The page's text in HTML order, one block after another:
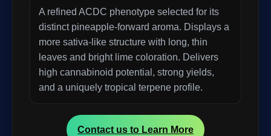
A refined ACDC phenotype selected for its
distinct pineapple-forward aroma. Displays a
more sativa-like structure with long, thin
leaves and bright lime coloration. Delivers
high cannabinoid potential, strong yields,
and a uniquely tropical terpene profile.
Contact us to Learn More